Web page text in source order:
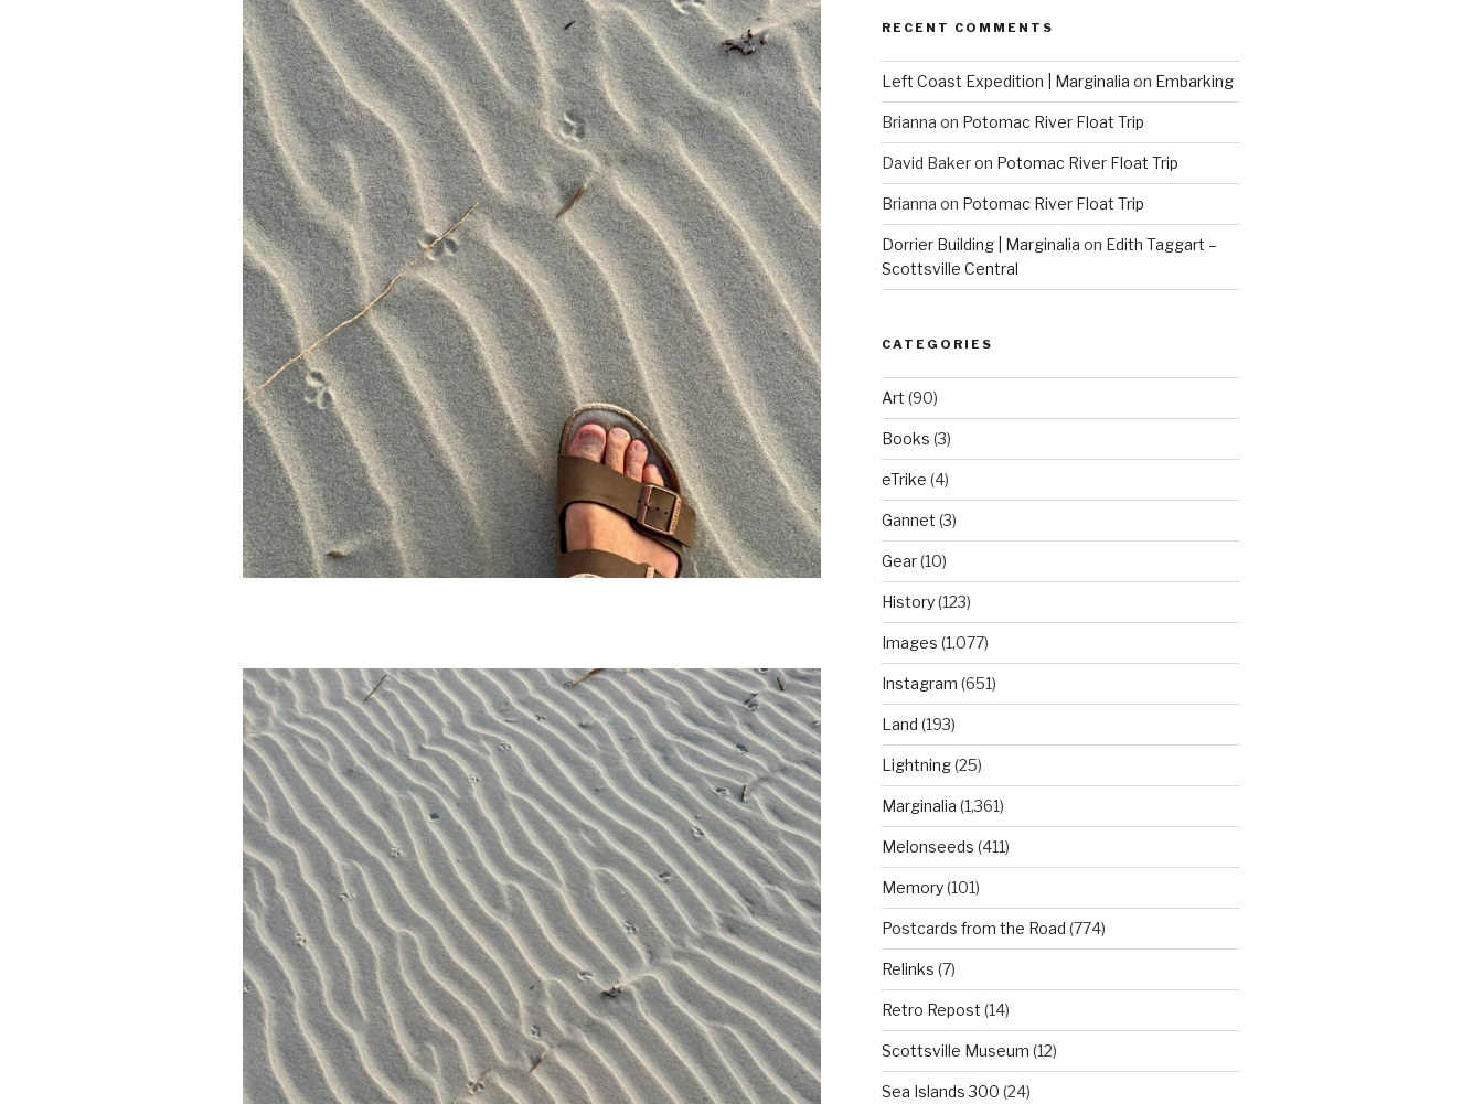
RECENT COMMENTS
Left Coast Expedition | Marginalia on Embarking
Brianna on Potomac River Float Trip
David Bakeron Potomac River Float Trip
Brianna on Potomac River Float Trip
Dorrier Building | Marginalia on Edith Taggart –
Scottsville Central
CATEGORIES
Art (90)
Books (3)
eTrike (4)
Gannet (3)
Gear(10)
History(123)
Images (1,077)
Instagram (651)
Land (193)
Lightning(25)
Marginalia (1,361)
Melonseeds (411)
Memory(101)
Postcards from the Road (774)
Relinks (7)
Retro Repost (14)
Scottsville Museum (12)
Sea Islands 300 (24)